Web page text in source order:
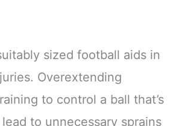
sized football aids in
Overextending
to control a ball that’s
to unnecessary sprains